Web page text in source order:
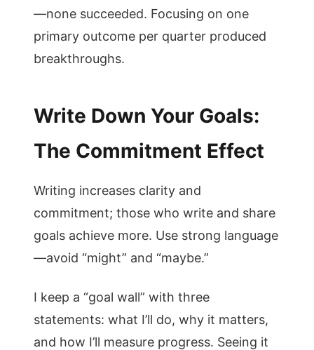
—none succeeded. Focusing on one
primary outcome per quarter produced
breakthroughs.
Write Down Your Goals:
The Commitment Effect
Writing increases clarity and
commitment; those who write and share
goals achieve more. Use strong language
—avoid “might” and “maybe.”
I keep a “goal wall” with three
statements: what I’ll do, why it matters,
and how I’ll measure progress. Seeing it